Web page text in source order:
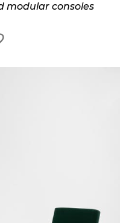
modular consoles